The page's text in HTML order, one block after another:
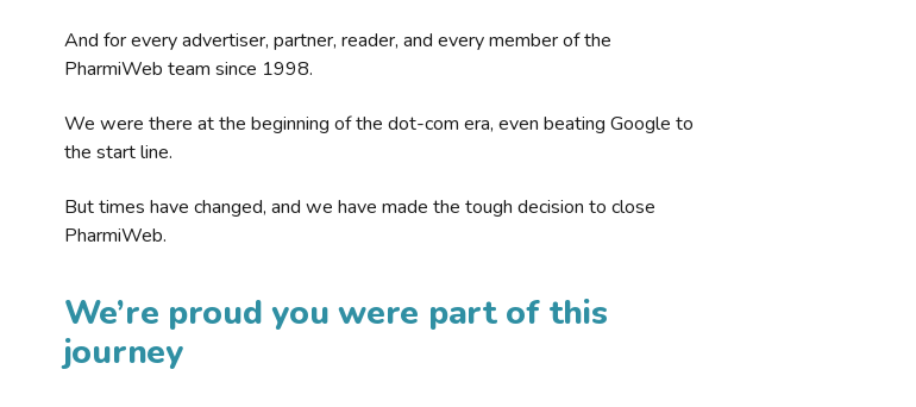
And for every advertiser, partner, reader, and every member of the
PharmiWeb team since 1998.
We were there at the beginning of the dot-com era, even beating Google to
the start line.
But times have changed, and we have made the tough decision to close
PharmiWeb.
We’re proud you were part of this
journey